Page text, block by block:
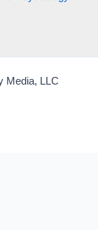
Media, LLC